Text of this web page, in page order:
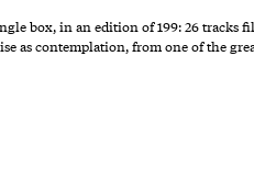
box, in an edition of 199: 26
as contemplation, from one of the